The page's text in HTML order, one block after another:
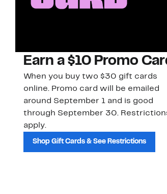
Earn a $10 Promo
When you buy two $30 gift cards
online. Promo card will be emailed
around September 1 and is good
through September 30.
apply.
Shop Gift Cards & See Restrictions